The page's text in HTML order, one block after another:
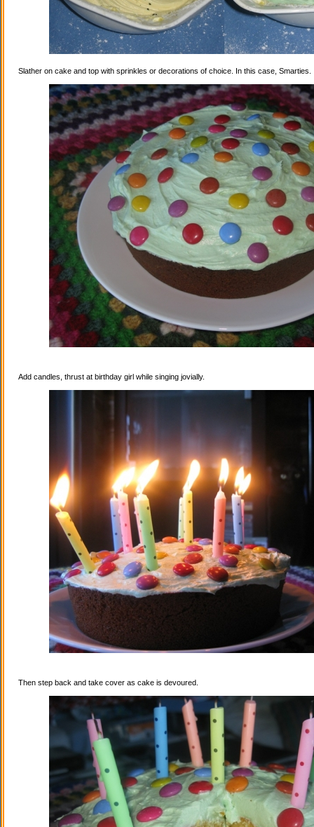
Slather on cake and top with sprinkles or decorations of choice. In this case, Smarties.
Add candles, thrust at birthday girl while singing jovially.
Then step back and take cover as cake is devoured.